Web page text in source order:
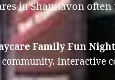
in Shaunavon
Family Fun
Interactive